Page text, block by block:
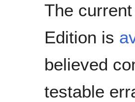
The
Edition is
believed
testable